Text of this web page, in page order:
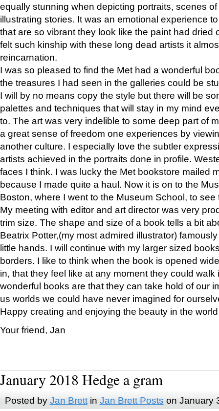
equally stunning when depicting portraits, scenes
illustrating stories. It was an emotional experience
that are so vibrant they look like the paint had dried
felt such kinship with these long dead artists it
reincarnation.
I was so pleased to find the Met had a wonderful
the treasures I had seen in the galleries could be
I will by no means copy the style but there will be
palettes and techniques that will stay in my mind
to. The art was very indelible to some deep part of
a great sense of freedom one experiences by
another culture. I especially love the subtler
artists achieved in the portraits done in profile.
faces I think. I was lucky the Met bookstore mailed
because I made quite a haul. Now it is on to the
Boston, where I went to the Museum School, to see
My meeting with editor and art director was very
trim size. The shape and size of a book tells a bit
Beatrix Potter,(my most admired illustrator)
little hands. I will continue with my larger sized
borders. I like to think when the book is opened
in, that they feel like at any moment they could walk
wonderful books are that they can take hold of our
us worlds we could have never imagined for
Happy creating and enjoying the beauty in the
Your friend, Jan
January 2018 Hedge a gram
Posted by Jan Brettin Jan Brett Posts on January